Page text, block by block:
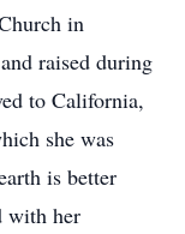
in
raised during
to California,
she was
is better
with her